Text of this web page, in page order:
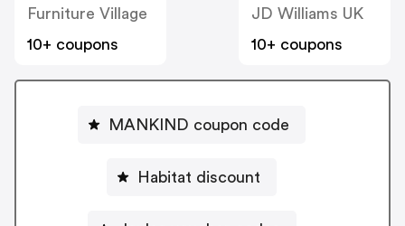
Furniture Village
10+ coupons
JD Williams UK
10+ coupons
MANKIND coupon code
Habitat discount